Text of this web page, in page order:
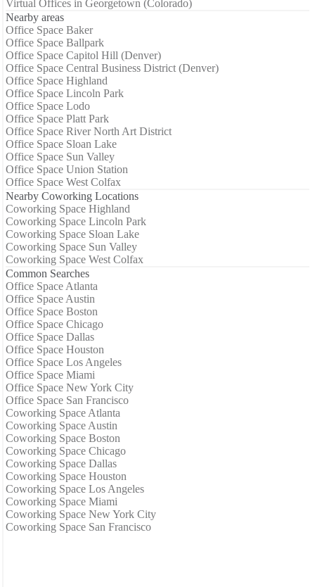
Virtual Offices in Georgetown (Colorado)
Nearby areas
Office Space Baker
Office Space Ballpark
Office Space Capitol Hill (Denver)
Office Space Central Business District (Denver)
Office Space Highland
Office Space Lincoln Park
Office Space Lodo
Office Space Platt Park
Office Space River North Art District
Office Space Sloan Lake
Office Space Sun Valley
Office Space Union Station
Office Space West Colfax
Nearby Coworking Locations
Coworking Space Highland
Coworking Space Lincoln Park
Coworking Space Sloan Lake
Coworking Space Sun Valley
Coworking Space West Colfax
Common Searches
Office Space Atlanta
Office Space Austin
Office Space Boston
Office Space Chicago
Office Space Dallas
Office Space Houston
Office Space Los Angeles
Office Space Miami
Office Space New York City
Office Space San Francisco
Coworking Space Atlanta
Coworking Space Austin
Coworking Space Boston
Coworking Space Chicago
Coworking Space Dallas
Coworking Space Houston
Coworking Space Los Angeles
Coworking Space Miami
Coworking Space New York City
Coworking Space San Francisco